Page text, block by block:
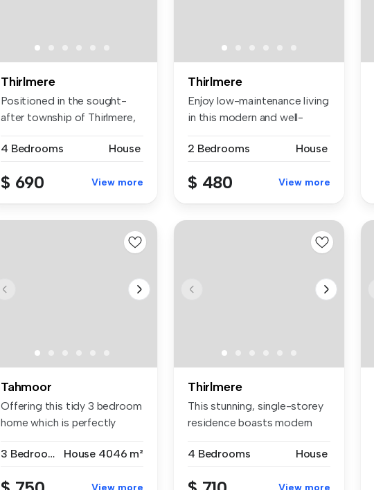
Thirlmere
Positioned in the sought-
after township of Thirlmere,
4 Bedrooms
House
$ 690 View more
Thirlmere
Enjoy low-maintenance living
in this modern and well-
2 Bedrooms
House
$ 480 View more
Tahmoor
Offering this tidy 3 bedroom
home which is perfectly
3 Bedrooms
House 4046 m²
View more
Thirlmere
This stunning, single-storey
residence boasts modern
4 Bedrooms
House
View more